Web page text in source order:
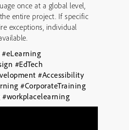
once at a global level,
entire project. If specific
exceptions, individual
#eLearning
#EdTech
#Accessibility
#CorporateTraining
#workplacelearning